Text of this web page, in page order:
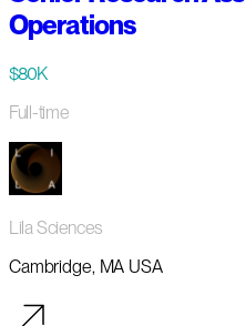
Operations
$80K
Full-time
Lila Sciences
Cambridge, MA USA